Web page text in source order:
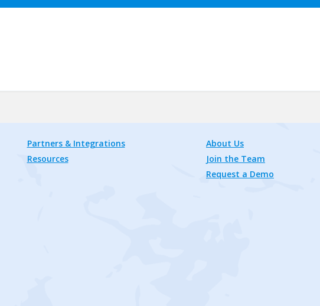
Partners & Integrations
Resources
About Us
Join the Team
Request a Demo